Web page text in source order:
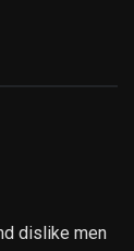
dislike men